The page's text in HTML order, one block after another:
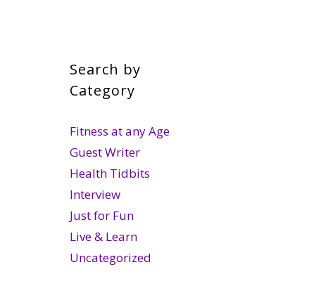
Search by
Category
Fitness at any Age
Guest Writer
Health Tidbits
Interview
Just for Fun
Live & Learn
Uncategorized